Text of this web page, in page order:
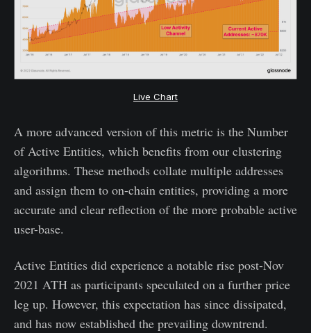
Live Chart
A more advanced version of this metric is the Number
of Active Entities, which benefits from our clustering
algorithms. These methods collate multiple addresses
and assign them to on-chain entities, providing a more
accurate and clear reflection of the more probable active
user-base.
Active Entities did experience a notable rise post-Nov
2021 ATH as participants speculated on a further price
leg up. However, this expectation has since dissipated,
and has now established the prevailing downtrend.